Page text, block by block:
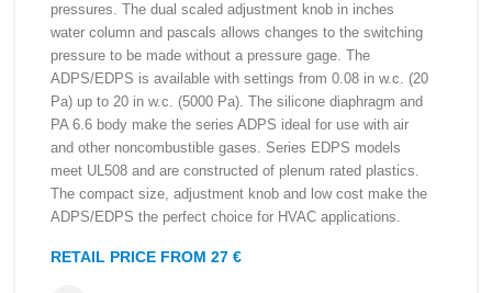
pressures. The dual scaled adjustment knob in inches
water column and pascals allows changes to the switching
pressure to be made without a pressure gage. The
ADPS/EDPS is available with settings from 0.08 in w.c. (20
Pa) up to 20 in w.c. (5000 Pa). The silicone diaphragm and
PA 6.6 body make the series ADPS ideal for use with air
and other noncombustible gases. Series EDPS models
meet UL508 and are constructed of plenum rated plastics.
The compact size, adjustment knob and low cost make the
ADPS/EDPS the perfect choice for HVAC applications.
RETAIL PRICE FROM 27 €